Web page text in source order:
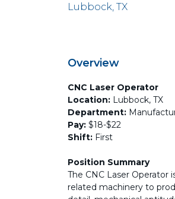
Lubbock, TX
Overview
CNC Laser Operator
Location: Lubbock, TX
Department:
Pay: $18-$22
Shift: First
Position Summary
The CNC Laser
related machinery to